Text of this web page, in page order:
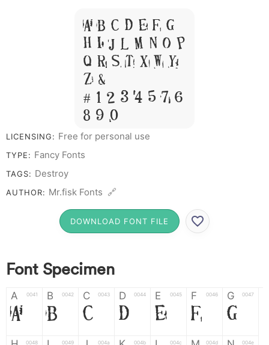
A B C D E F G
H I J L M N O P
Q R S T X W Y
Z &
# 1 2 3 4 5 6 7
8 9 0
LICENSING: Free for personal use
TYPE: Fancy Fonts
TAGS: Destroy
AUTHOR: Mr.fisk Fonts 🔗
DOWNLOAD FONT FILE
Font Specimen
A 0041
A
B 0042
B
C 0043
C
D 0044
D
E 0045
E
F 0046
F
G 0047
G
0048 0049 004a 004b 004c 004d 004e